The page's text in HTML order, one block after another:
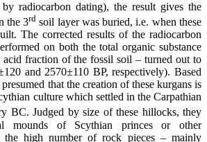
radiocarbon dating), the result gives the
the 3rd soil layer was buried, i.e. when these
The corrected results of the radiocarbon
on both the total organic substance
acid fraction of the fossil soil – turned out to
and 2570±110 BP, respectively). Based
that the creation of these kurgans is
culture which settled in the Carpathian
BC. Judged by size of these hillocks, they
mounds of Scythian princes or other
the high number of rock pieces – mainly